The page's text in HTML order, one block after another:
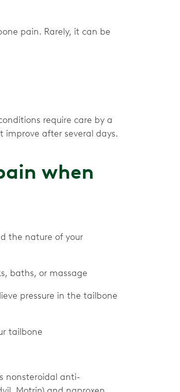
pain. Rarely, it can be
require care by a
improve after several days.
when
the nature of your
baths, or massage
pressure in the tailbone
tailbone
nonsteroidal anti-